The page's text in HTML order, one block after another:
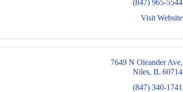
(847) 965-5544
Visit Website
7649 N Oleander Ave
Niles IL 60714
(847) 340-1741